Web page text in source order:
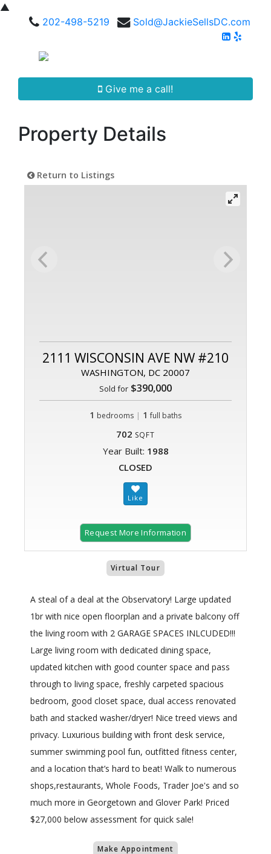
▲
202-498-5219
Sold@JackieSellsDC.com
Give me a call!
Property Details
Return to Listings
2111 WISCONSIN AVE NW #210
WASHINGTON, DC 20007
Sold for $390,000
1 bedrooms | 1 full baths
702 SQFT
Year Built: 1988
CLOSED
Request More Information
Virtual Tour
A steal of a deal at the Observatory! Large updated
1br with nice open floorplan and a private balcony off
the living room with 2 GARAGE SPACES INLCUDED!!!
Large living room with dedicated dining space,
updated kitchen with good counter space and pass
through to living space, freshly carpeted spacious
bedroom, good closet space, dual access renovated
bath and stacked washer/dryer! Nice treed views and
privacy. Luxurious building with front desk service,
summer swimming pool fun, outfitted fitness center,
and a location that’s hard to beat! Walk to numerous
shops,restaurants, Whole Foods, Trader Joe's and so
much more in Georgetown and Glover Park! Priced
$27,000 below assessment for quick sale!
Make Appointment